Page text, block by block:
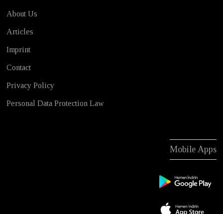
About Us
Articles
Imprint
Contact
Privacy Policy
Personal Data Protection Law
Mobile Apps